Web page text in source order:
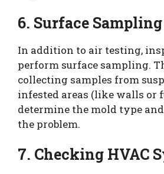
6. Surface Sampling
In addition to air testing,
perform surface sampling.
collecting samples from
infested areas (like walls or
determine the mold type
the problem.
7. Checking HVAC